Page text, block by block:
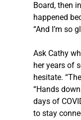
Board, then
happened
“And I’m so
Ask Cathy
her years of
hesitate.
“Hands
days of
to stay